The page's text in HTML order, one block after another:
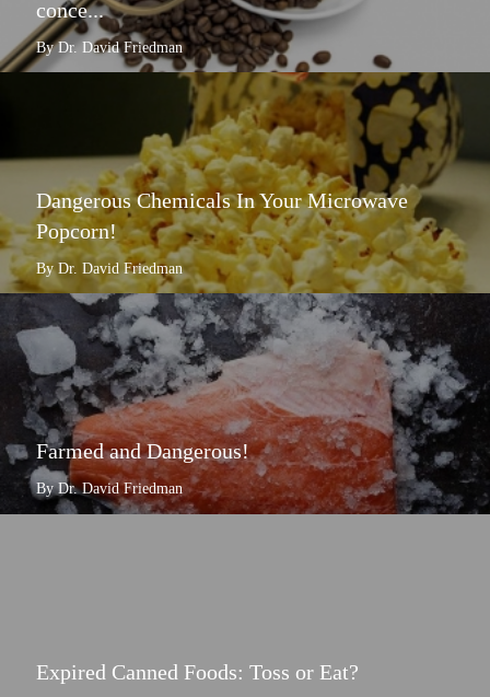
conce...
By Dr. David Friedman
Dangerous Chemicals In Your Microwave
Popcorn!
By Dr. David Friedman
Farmed and Dangerous!
By Dr. David Friedman
Expired Canned Foods: Toss or Eat?